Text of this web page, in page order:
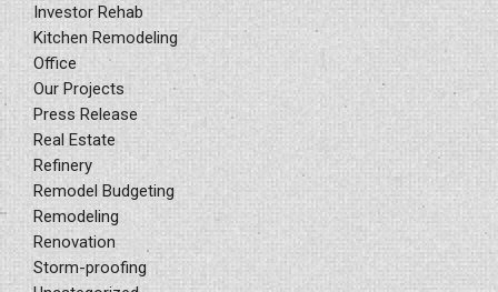
Investor Rehab
Kitchen Remodeling
Office
Our Projects
Press Release
Real Estate
Refinery
Remodel Budgeting
Remodeling
Renovation
Storm-proofing